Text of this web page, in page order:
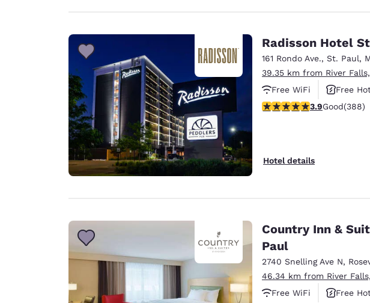
Radisson Hotel
161 Rondo Ave., St. Paul,
39.35 km from River
Free WiFi
Free
3.89 stars rating. Good.
3.9Good(388)
Hotel details
Country Inn &
Paul
2740 Snelling Ave N,
46.34 km from River
Free WiFi
Free